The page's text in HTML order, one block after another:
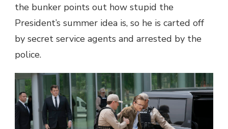
the bunker points out how stupid the
President’s summer idea is, so he is carted off
by secret service agents and arrested by the
police.